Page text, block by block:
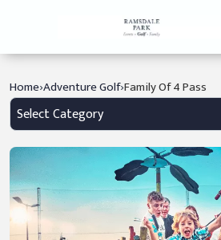
Home›Adventure Golf›Family Of 4 Pass
Select Category